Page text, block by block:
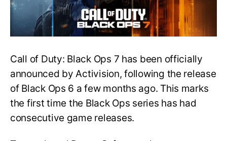
Everything
You
Need
Know
Call of Duty: Black Ops 7 has been officially
announced by Activision, following the release
of Black Ops 6 a few months ago. This marks
the first time the Black Ops series has had
consecutive game releases.